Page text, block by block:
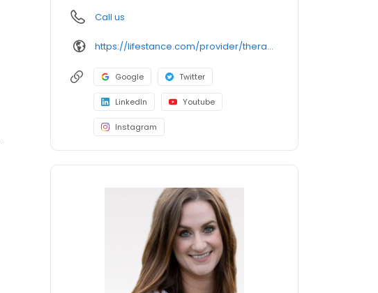
Call us
https://lifestance.com/provider/therapist/oh/mason/lauren-lewis/
Google Twitter
LinkedIn Youtube
Instagram